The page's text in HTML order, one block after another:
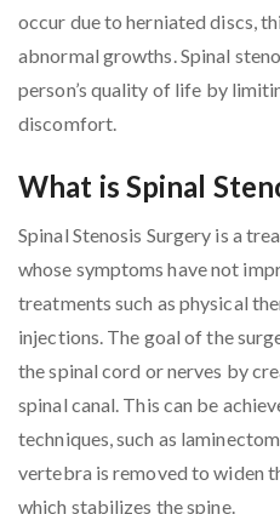
occur due to herniated discs,
abnormal growths. Spinal
person’s quality of life by
discomfort.
What is Spinal
Spinal Stenosis Surgery is a
whose symptoms have not
treatments such as physical
injections. The goal of the
the spinal cord or nerves by
spinal canal. This can be
techniques, such as
vertebra is removed to widen
which stabilizes the spine.